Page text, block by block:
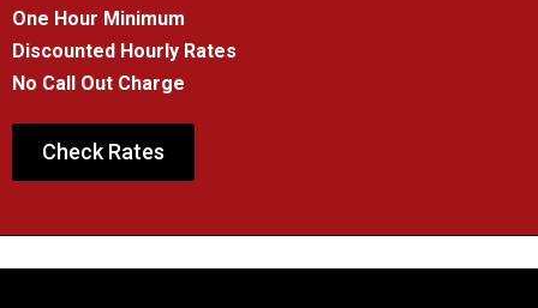
One Hour Minimum
Discounted Hourly Rates
No Call Out Charge
Check Rates